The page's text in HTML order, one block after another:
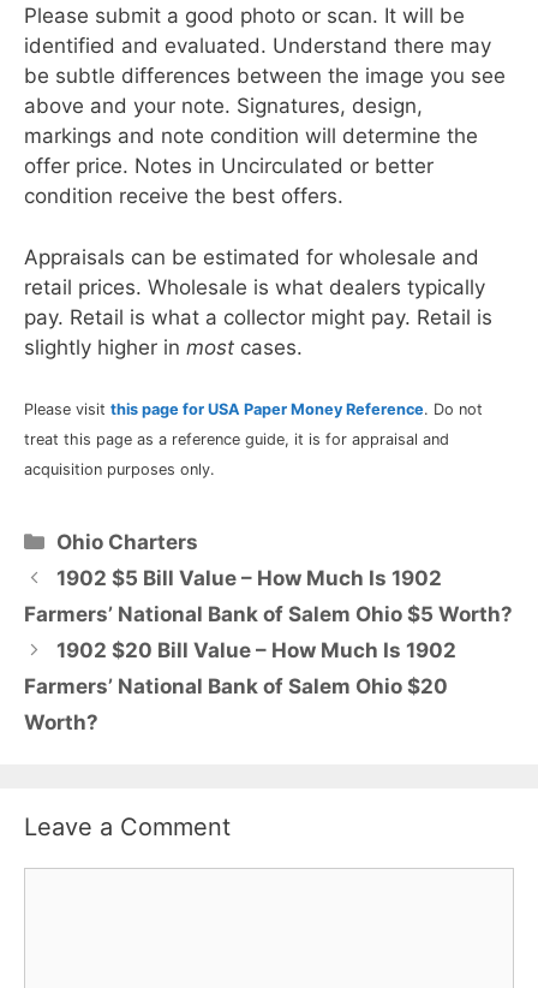
Please submit a good photo or scan. It will be
identified and evaluated. Understand there may
be subtle differences between the image you see
above and your note. Signatures, design,
markings and note condition will determine the
offer price. Notes in Uncirculated or better
condition receive the best offers.
Appraisals can be estimated for wholesale and
retail prices. Wholesale is what dealers typically
pay. Retail is what a collector might pay. Retail is
slightly higher in most cases.
Please visit this page for USA Paper Money Reference. Do not
treat this page as a reference guide, it is for appraisal and
acquisition purposes only.
Categories
Ohio Charters
1902 $5 Bill Value – How Much Is 1902
Farmers’ National Bank of Salem Ohio $5 Worth?
1902 $20 Bill Value – How Much Is 1902
Farmers’ National Bank of Salem Ohio $20
Worth?
Leave a Comment